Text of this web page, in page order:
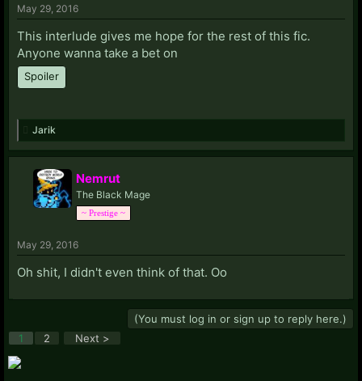
May 29, 2016
This interlude gives me hope for the rest of this fic.
Anyone wanna take a bet on
Spoiler
Jarik
Nemrut
The Black Mage
~ Prestige ~
May 29, 2016
Oh shit, I didn't even think of that. Oo
(You must log in or sign up to reply here.)
1
2 Next >